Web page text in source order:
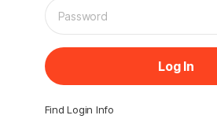
Log In
Find Login Info